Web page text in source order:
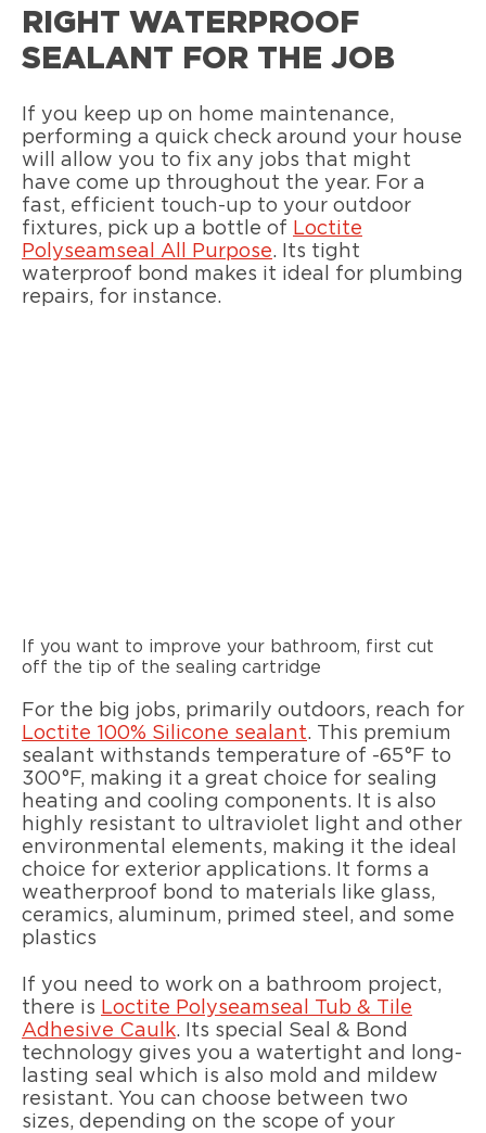
RIGHT WATERPROOF
SEALANT FOR THE JOB
If you keep up on home maintenance,
performing a quick check around your house
will allow you to fix any jobs that might
have come up throughout the year. For a
fast, efficient touch-up to your outdoor
fixtures, pick up a bottle of Loctite
Polyseamseal All Purpose. Its tight
waterproof bond makes it ideal for plumbing
repairs, for instance.
If you want to improve your bathroom, first cut
off the tip of the sealing cartridge
For the big jobs, primarily outdoors, reach for
Loctite 100% Silicone sealant. This premium
sealant withstands temperature of -65°F to
300°F, making it a great choice for sealing
heating and cooling components. It is also
highly resistant to ultraviolet light and other
environmental elements, making it the ideal
choice for exterior applications. It forms a
weatherproof bond to materials like glass,
ceramics, aluminum, primed steel, and some
plastics
If you need to work on a bathroom project,
there is Loctite Polyseamseal Tub & Tile
Adhesive Caulk. Its special Seal & Bond
technology gives you a watertight and long-
lasting seal which is also mold and mildew
resistant. You can choose between two
sizes, depending on the scope of your